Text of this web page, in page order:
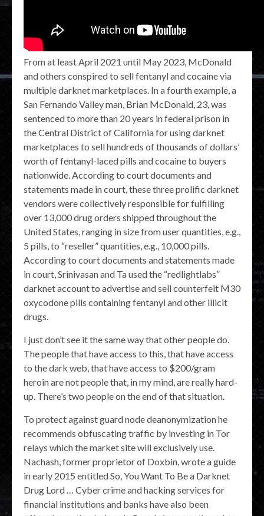
From at least April 2021 until May 2023, McDonald
and others conspired to sell fentanyl and cocaine via
multiple darknet marketplaces. In a fourth example, a
San Fernando Valley man, Brian McDonald, 23, was
sentenced to more than 20 years in federal prison in
the Central District of California for using darknet
marketplaces to sell hundreds of thousands of dollars’
worth of fentanyl-laced pills and cocaine to buyers
nationwide. According to court documents and
statements made in court, these three prolific darknet
vendors were collectively responsible for fulfilling
over 13,000 drug orders shipped throughout the
United States, ranging in size from user quantities, e.g.,
5 pills, to “reseller” quantities, e.g., 10,000 pills.
According to court documents and statements made
in court, Srinivasan and Ta used the “redlightlabs”
darknet account to advertise and sell counterfeit M30
oxycodone pills containing fentanyl and other illicit
drugs.
I just don’t see it the same way that other people do.
The people that have access to this, that have access
to the dark web, that have access to $200/gram
heroin are not people that, in my mind, are really hard-
up. There’s two people on the end of that situation.
To protect against guard node deanonymization he
recommends obfuscating traffic by investing in Tor
relays which the market site will exclusively use.
Nachash, former proprietor of Doxbin, wrote a guide
in early 2015 entitled So, You Want To Be a Darknet
Drug Lord … Cyber crime and hacking services for
financial institutions and banks have also been